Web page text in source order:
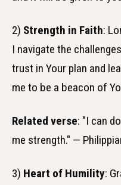
2) Strength in Faith:
I navigate the
trust in Your plan and
me to be a beacon of
Related verse: "I can
me strength." —
3) Heart of Humility: